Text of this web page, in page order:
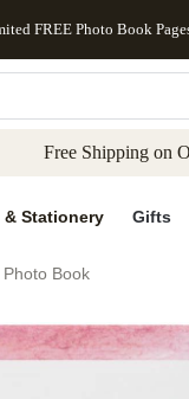
to main content
FREE Photo Book
Free Shipping on
& Stationery Gifts
Book